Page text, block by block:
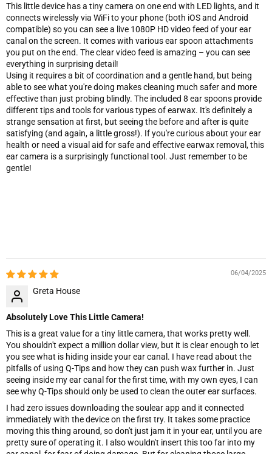
This little device has a tiny camera on one end with LED lights, and it
connects wirelessly via WiFi to your phone (both iOS and Android
compatible) so you can see a live 1080P HD video feed of your ear
canal on the screen. It comes with various ear spoon attachments
you put on the end. The clear video feed is amazing – you can see
everything in surprising detail!
Using it requires a bit of coordination and a gentle hand, but being
able to see what you're doing makes cleaning much safer and more
effective than just probing blindly. The included 8 ear spoons provide
different tips and tools for various types of earwax. It's definitely a
strange sensation at first, but seeing the before and after is quite
satisfying (and again, a little gross!). If you're curious about your ear
health or need a visual aid for safe and effective earwax removal, this
ear camera is a surprisingly functional tool. Just remember to be
gentle!
06/04/2025
Greta House
Absolutely Love This Little Camera!
This is a great value for a tiny little camera, that works pretty well.
You shouldn't expect a million dollar view, but it is clear enough to let
you see what is hiding inside your ear canal. I have read about the
pitfalls of using Q-Tips and how they can push wax further in. Just
seeing inside my ear canal for the first time, with my own eyes, I can
see why Q-Tips should only be used to clean the outer ear surfaces.
I had zero issues downloading the soulear app and it connected
immediately with the device on the first try. It takes some practice
moving this thing around, so don't just jam it in your ear, until you are
pretty sure of operating it. I also wouldn't insert this too far into my